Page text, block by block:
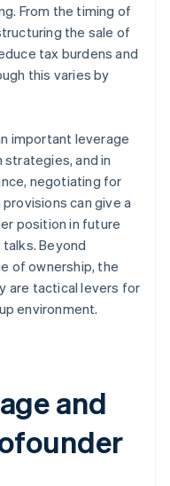
From the timing of
the sale of
tax burdens and
this varies by
important leverage
and in
negotiating for
can give a
position in future
Beyond
of ownership, the
are tactical levers for
environment.
and